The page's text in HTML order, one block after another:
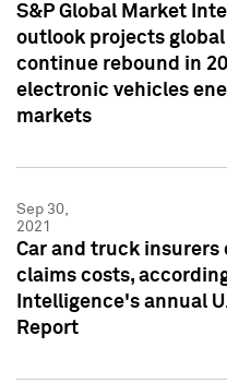
S&P Global Market
outlook projects
continue rebound in
electronic vehicles
markets
Sep 30,
2021
Car and truck
claims costs,
Intelligence's annual
Report